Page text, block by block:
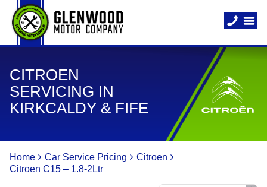
CITROEN
SERVICING IN
KIRKCALDY & FIFE
Home Car Service Pricing
Citroen
Citroen C15 – 1.8-2Ltr